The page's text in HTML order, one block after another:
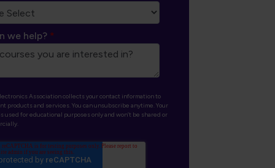
we help? *
Association collects your contact information to
products and services. You can unsubscribe anytime. Your
used for educational purposes only and won’t be shared or